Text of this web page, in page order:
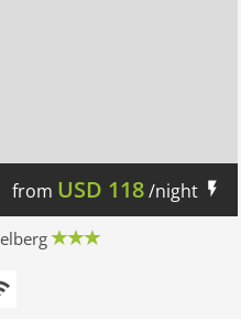
from USD 118/night